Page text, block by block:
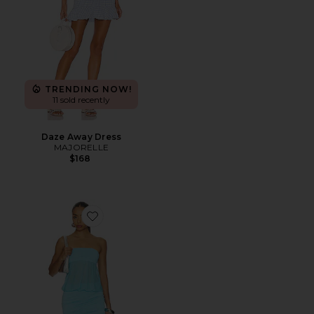
TRENDING NOW!
11 sold recently
Daze Away Dress
MAJORELLE
$168
Favorite Amina Mini Dress